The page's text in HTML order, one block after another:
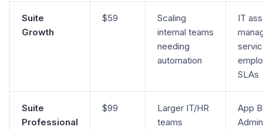
Suite
Growth
$59
Scaling
internal teams
needing
automation
IT
SLAs
Suite
Professional
$99
Larger IT/HR
teams
App